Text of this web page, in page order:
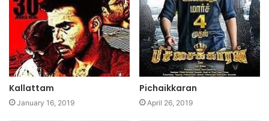
Kallattam
January 16, 2019
Pichaikkaran
April 26, 2019